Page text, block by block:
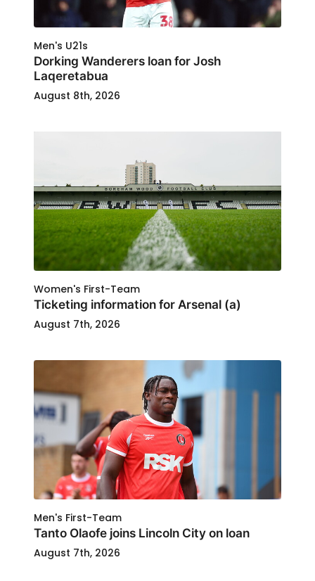
Men's U21s
Dorking Wanderers loan for Josh
Laqeretabua
August 8th, 2026
Women's First-Team
Ticketing information for Arsenal (a)
August 7th, 2026
Men's First-Team
Tanto Olaofe joins Lincoln City on loan
August 7th, 2026